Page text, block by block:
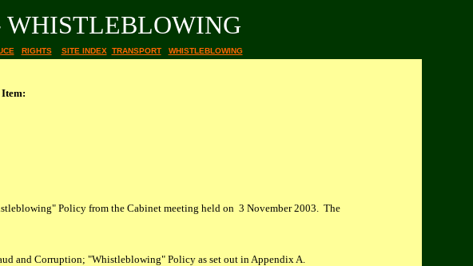
WHISTLEBLOWING
RIGHTS SITE INDEX TRANSPORT WHISTLEBLOWING
Policy from the Cabinet meeting held on 3 November 2003. The
and Corruption; "Whistleblowing" Policy as set out in Appendix A.